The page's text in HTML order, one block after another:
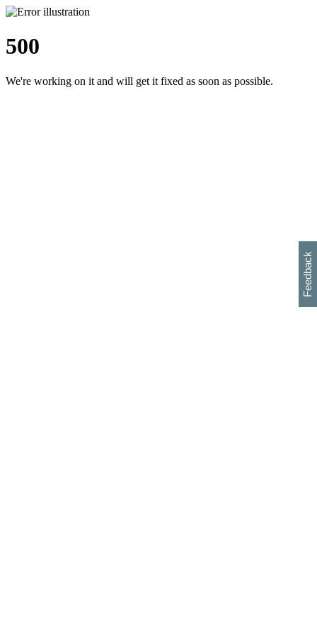
500
We're working on it and will get it fixed as soon as possible.
Feedback
h
s
w
i
l
p
e
e
w
w
i
d
o